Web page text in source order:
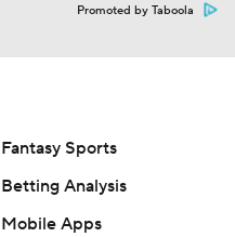
Promoted by Taboola
Fantasy Sports
Betting Analysis
Mobile Apps